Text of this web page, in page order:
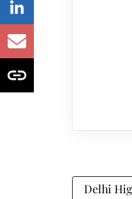
Delhi